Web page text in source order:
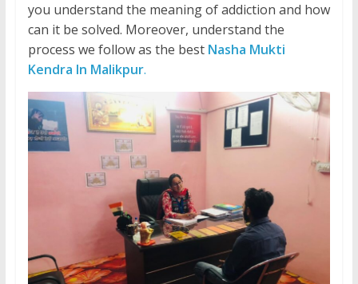
you understand the meaning of addiction and how
can it be solved. Moreover, understand the
process we follow as the best Nasha Mukti
Kendra In Malikpur.